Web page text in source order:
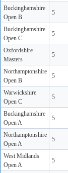
Buckinghamshire
Open B
5
Buckinghamshire
Open C
5
Oxfordshire
Masters
5
Northamptonshire
Open B
5
Warwickshire
Open C
5
Buckinghamshire
Open A
5
Northamptonshire
Open A
5
West Midlands
Open A
5